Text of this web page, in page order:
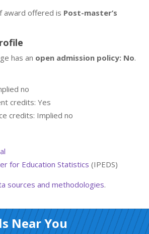
award offered is Post-master’s
has an open admission policy: No.
no
credits: Yes
credits: Implied no
for Education Statistics (IPEDS)
sources and methodologies.
Near You